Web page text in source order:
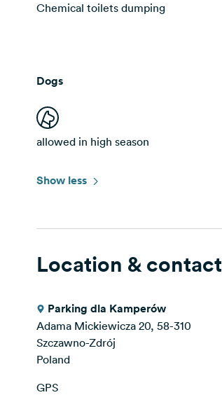
Chemical toilets dumping
Dogs
allowed in high season
Show less
Location & contact
Parking dla Kamperów
Adama Mickiewicza 20, 58-310
Szczawno-Zdrój
Poland
GPS